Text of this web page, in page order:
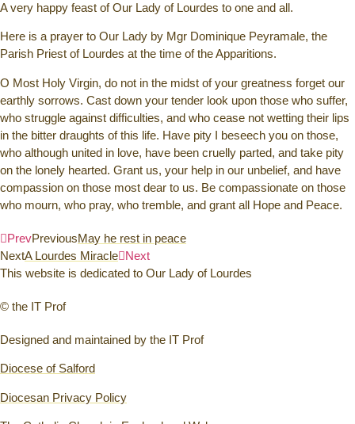
A very happy feast of Our Lady of Lourdes to one and all.
Here is a prayer to Our Lady by Mgr Dominique Peyramale, the
Parish Priest of Lourdes at the time of the Apparitions.
O Most Holy Virgin, do not in the midst of your greatness forget our
earthly sorrows. Cast down your tender look upon those who suffer,
who struggle against difficulties, and who cease not wetting their lips
in the bitter draughts of this life. Have pity I beseech you on those,
who although united in love, have been cruelly parted, and take pity
on the lonely hearted. Grant us, your help in our unbelief, and have
compassion on those most dear to us. Be compassionate on those
who mourn, who pray, who tremble, and grant all Hope and Peace.
PrevPreviousMay he rest in peace
NextA Lourdes Miracle Next
This website is dedicated to Our Lady of Lourdes
© the IT Prof
Designed and maintained by the IT Prof
Diocese of Salford
Diocesan Privacy Policy